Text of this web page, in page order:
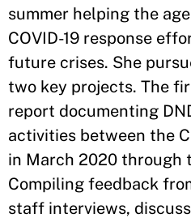
summer helping the
COVID-19 response
future crises. She
two key projects. The
report documenting
activities between the
in March 2020 through
Compiling feedback
staff interviews,